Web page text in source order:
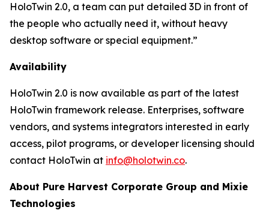
HoloTwin 2.0, a team can put detailed 3D in front of
the people who actually need it, without heavy
desktop software or special equipment.”
Availability
HoloTwin 2.0 is now available as part of the latest
HoloTwin framework release. Enterprises, software
vendors, and systems integrators interested in early
access, pilot programs, or developer licensing should
contact HoloTwin at info@holotwin.co.
About Pure Harvest Corporate Group and Mixie
Technologies